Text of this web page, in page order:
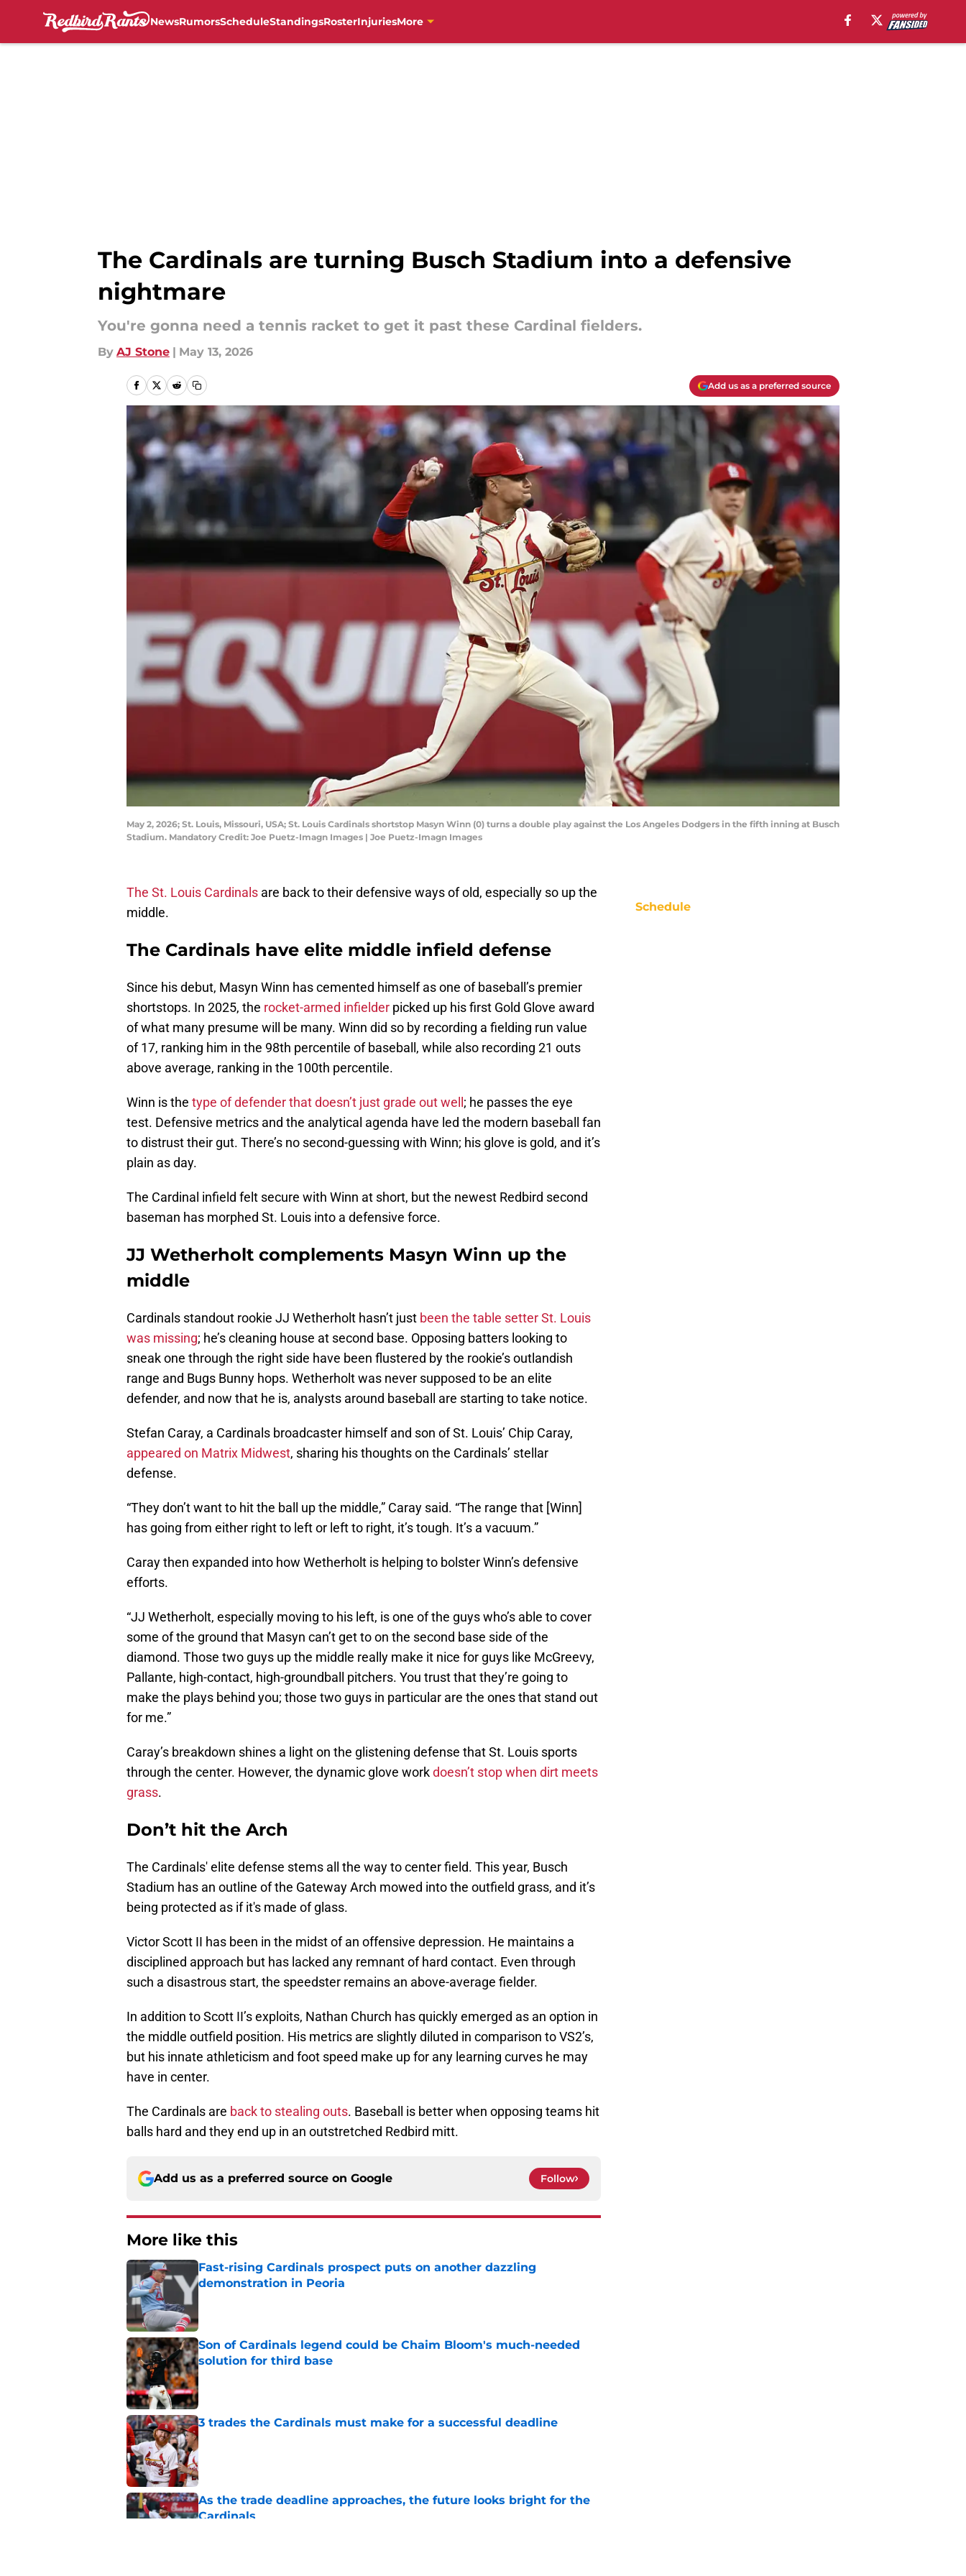
NewsRumorsScheduleStandingsRosterInjuriesMore
The Cardinals are turning Busch Stadium into a defensive
nightmare
You're gonna need a tennis racket to get it past these Cardinal fielders.
By AJ Stone | May 13, 2026
Add us as a preferred source
May 2, 2026; St. Louis, Missouri, USA; St. Louis Cardinals shortstop Masyn Winn (0) turns a double play against the Los Angeles Dodgers in the fifth inning at Busch
Stadium. Mandatory Credit: Joe Puetz-Imagn Images | Joe Puetz-Imagn Images
The St. Louis Cardinals are back to their defensive ways of old, especially so up the
middle.
The Cardinals have elite middle infield defense
Since his debut, Masyn Winn has cemented himself as one of baseball’s premier
shortstops. In 2025, the rocket-armed infielder picked up his first Gold Glove award
of what many presume will be many. Winn did so by recording a fielding run value
of 17, ranking him in the 98th percentile of baseball, while also recording 21 outs
above average, ranking in the 100th percentile.
Winn is the type of defender that doesn’t just grade out well ; he passes the eye
test. Defensive metrics and the analytical agenda have led the modern baseball fan
to distrust their gut. There’s no second-guessing with Winn; his glove is gold, and it’s
plain as day.
The Cardinal infield felt secure with Winn at short, but the newest Redbird second
baseman has morphed St. Louis into a defensive force.
JJ Wetherholt complements Masyn Winn up the
middle
Cardinals standout rookie JJ Wetherholt hasn’t just been the table setter St. Louis
was missing; he’s cleaning house at second base. Opposing batters looking to
sneak one through the right side have been flustered by the rookie’s outlandish
range and Bugs Bunny hops. Wetherholt was never supposed to be an elite
defender, and now that he is, analysts around baseball are starting to take notice.
Stefan Caray, a Cardinals broadcaster himself and son of St. Louis’ Chip Caray,
appeared on Matrix Midwest, sharing his thoughts on the Cardinals’ stellar
defense.
“They don’t want to hit the ball up the middle,” Caray said. “The range that [Winn]
has going from either right to left or left to right, it’s tough. It’s a vacuum.”
Caray then expanded into how Wetherholt is helping to bolster Winn’s defensive
efforts.
“JJ Wetherholt, especially moving to his left, is one of the guys who’s able to cover
some of the ground that Masyn can’t get to on the second base side of the
diamond. Those two guys up the middle really make it nice for guys like McGreevy,
Pallante, high-contact, high-groundball pitchers. You trust that they’re going to
make the plays behind you; those two guys in particular are the ones that stand out
for me.”
Caray’s breakdown shines a light on the glistening defense that St. Louis sports
through the center. However, the dynamic glove workdoesn’t stop when dirt meets
grass.
Don’t hit the Arch
The Cardinals' elite defense stems all the way to center field. This year, Busch
Stadium has an outline of the Gateway Arch mowed into the outfield grass, and it’s
being protected as if it's made of glass.
Victor Scott II has been in the midst of an offensive depression. He maintains a
disciplined approach but has lacked any remnant of hard contact. Even through
such a disastrous start, the speedster remains an above-average fielder.
In addition to Scott II’s exploits, Nathan Church has quickly emerged as an option in
the middle outfield position. His metrics are slightly diluted in comparison to VS2’s,
but his innate athleticism and foot speed make up for any learning curves he may
have in center.
The Cardinals are back to stealing outs. Baseball is better when opposing teams hit
balls hard and they end up in an outstretched Redbird mitt.
Add us as a preferred source on Google Follow
More like this
Fast-rising Cardinals prospect puts on another dazzling
demonstration in Peoria
Son of Cardinals legend could be Chaim Bloom's much-needed
solution for third base
Published by on Invalid Date
3 trades the Cardinals must make for a successful deadline
Published by on Invalid Date
As the trade deadline approaches, the future looks bright for the
Cardinals
Schedule